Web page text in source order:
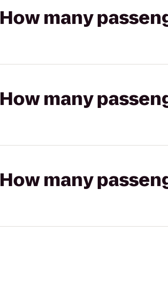
How many
How many
How many